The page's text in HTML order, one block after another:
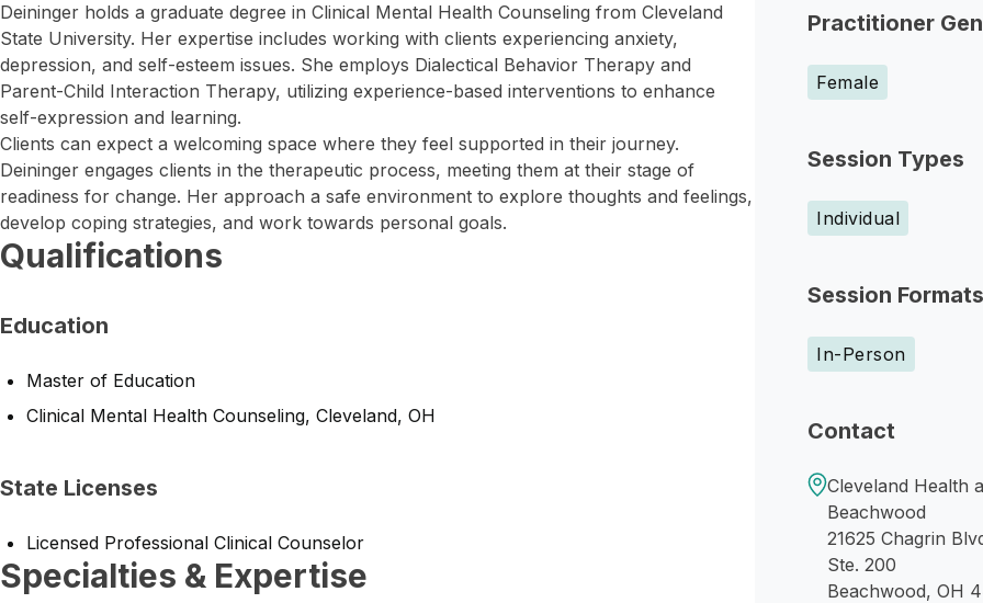
Practitioner
Female
Session Types
Individual
Session Formats
In-Person
Contact
Cleveland Health
Beachwood
21625 Chagrin
Ste. 200
Beachwood, OH
Deininger holds a graduate degree in Clinical Mental Health Counseling from Cleveland
State University. Her expertise includes working with clients experiencing anxiety,
depression, and self-esteem issues. She employs Dialectical Behavior Therapy and
Parent-Child Interaction Therapy, utilizing experience-based interventions to enhance
self-expression and learning.
Clients can expect a welcoming space where they feel supported in their journey.
Deininger engages clients in the therapeutic process, meeting them at their stage of
readiness for change. Her approach a safe environment to explore thoughts and feelings,
develop coping strategies, and work towards personal goals.
Qualifications
Education
Master of Education
Clinical Mental Health Counseling, Cleveland, OH
State Licenses
Licensed Professional Clinical Counselor
Specialties & Expertise